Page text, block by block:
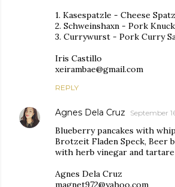
1. Kasespatzle - Cheese
2. Schweinshaxn - Pork
3. Currywurst - Pork Curry
Iris Castillo
xeirambae@gmail.com
REPLY
Agnes Dela Cruz September
Blueberry pancakes with
Brotzeit Fladen Speck, Beer
with herb vinegar and tartare
Agnes Dela Cruz
magnet972@yahoo.com